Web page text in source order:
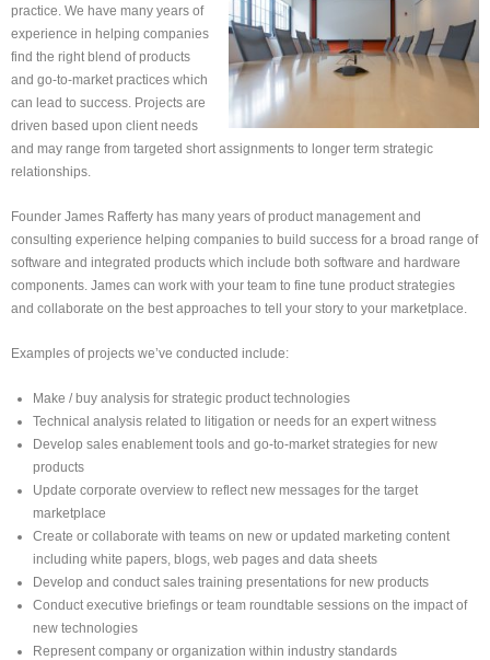
Creative Writing
Business Writing Portfolio
Contact Us
practice. We have many years of
experience in helping companies
find the right blend of products
and go-to-market practices which
can lead to success. Projects are
driven based upon client needs
and may range from targeted short assignments to longer term strategic
relationships.
Founder James Rafferty has many years of product management and
consulting experience helping companies to build success for a broad range of
software and integrated products which include both software and hardware
components. James can work with your team to fine tune product strategies
and collaborate on the best approaches to tell your story to your marketplace.
Examples of projects we’ve conducted include:
Make / buy analysis for strategic product technologies
Technical analysis related to litigation or needs for an expert witness
Develop sales enablement tools and go-to-market strategies for new
products
Update corporate overview to reflect new messages for the target
marketplace
Create or collaborate with teams on new or updated marketing content
including white papers, blogs, web pages and data sheets
Develop and conduct sales training presentations for new products
Conduct executive briefings or team roundtable sessions on the impact of
new technologies
Represent company or organization within industry standards